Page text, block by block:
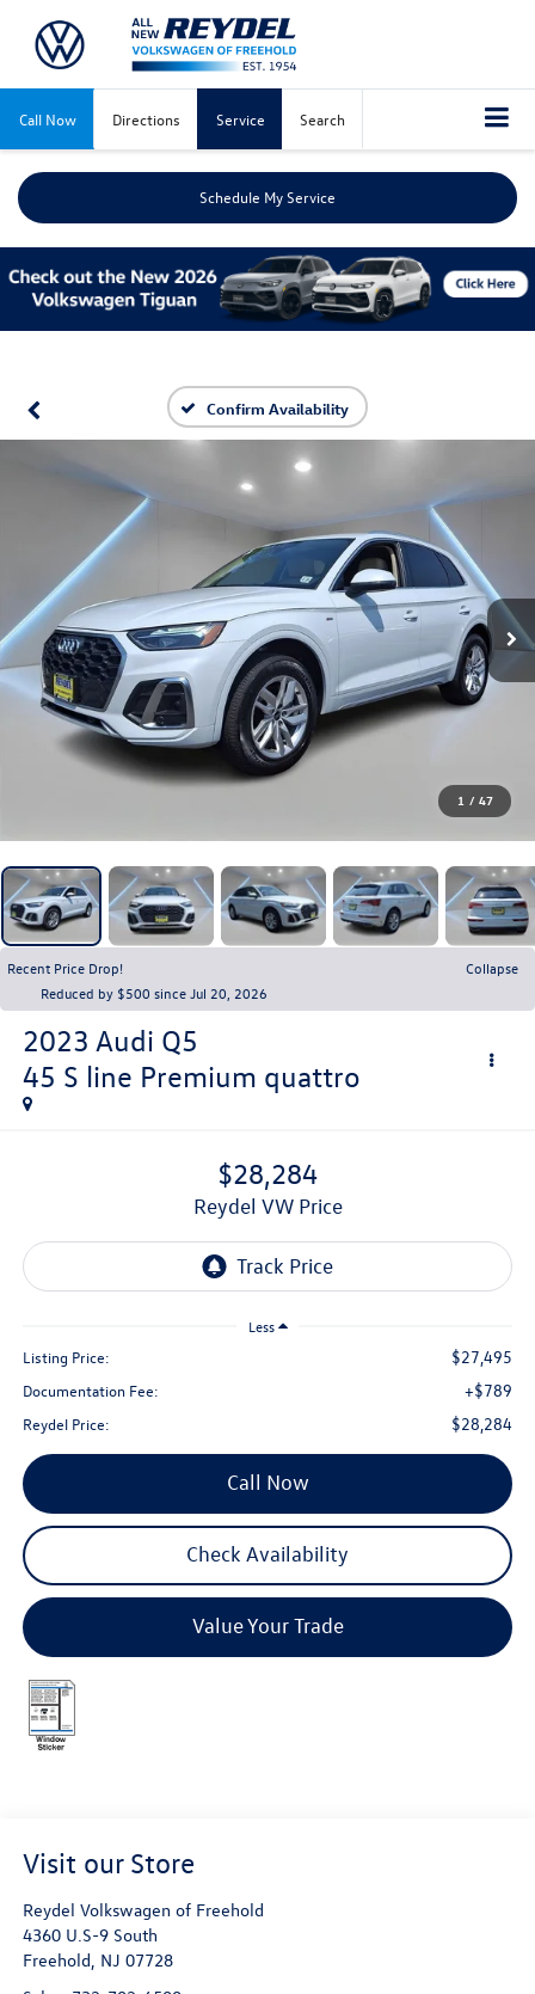
Call Now Directions Service Search
Schedule My Service
Confirm Availability
1 / 47
Recent Price Drop!
Collapse
Reduced by $500 since Jul 20, 2026
2023 Audi Q5
45 S line Premium quattro
$28,284
Reydel VW Price
Less
Listing Price: $27,495
Documentation Fee: +$789
Reydel Price: $28,284
Call Now
Check Availability
Value Your Trade
Visit our Store
Reydel Volkswagen of Freehold
4360 U.S-9 South
Freehold, NJ 07728